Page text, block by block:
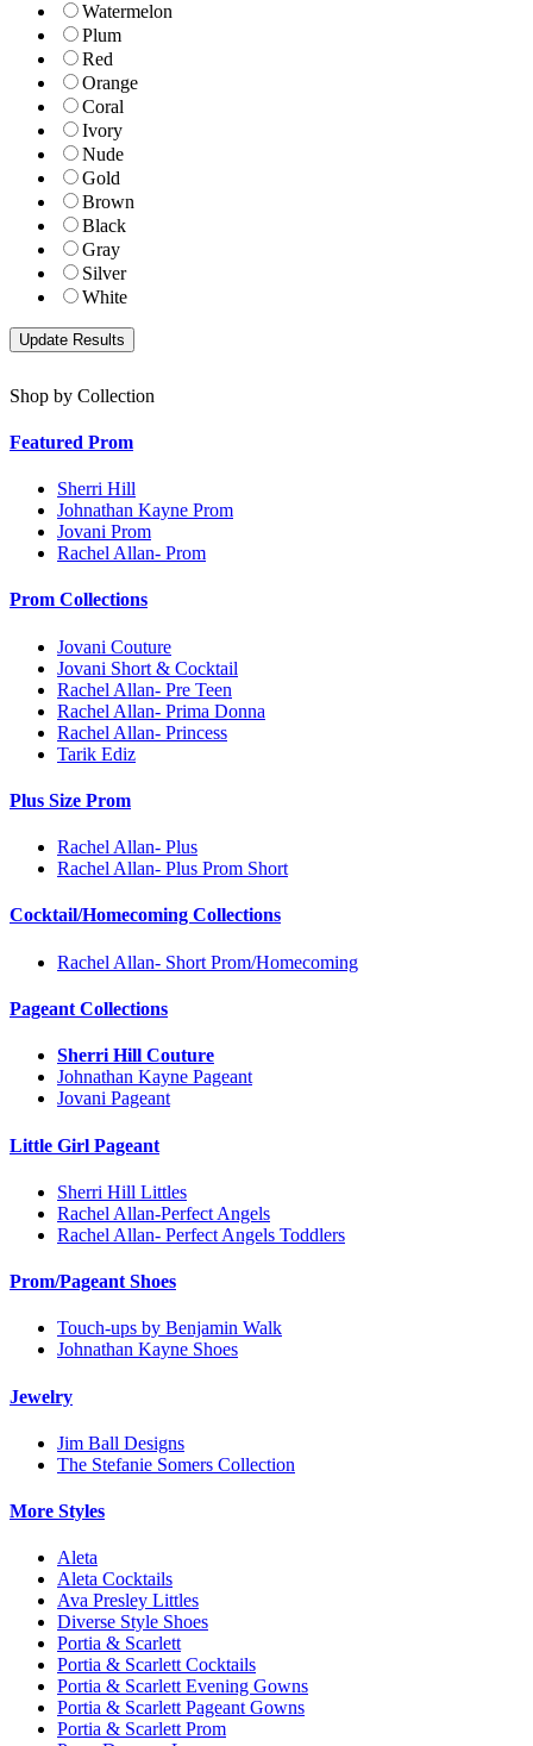
Watermelon
Plum
Red
Orange
Coral
Ivory
Nude
Gold
Brown
Black
Gray
Silver
White
Shop by Collection
Featured Prom
Sherri Hill
Johnathan Kayne Prom
Jovani Prom
Rachel Allan- Prom
Prom Collections
Jovani Couture
Jovani Short & Cocktail
Rachel Allan- Pre Teen
Rachel Allan- Prima Donna
Rachel Allan- Princess
Tarik Ediz
Plus Size Prom
Rachel Allan- Plus
Rachel Allan- Plus Prom Short
Cocktail/Homecoming Collections
Rachel Allan- Short Prom/Homecoming
Pageant Collections
Sherri Hill Couture
Johnathan Kayne Pageant
Jovani Pageant
Little Girl Pageant
Sherri Hill Littles
Rachel Allan-Perfect Angels
Rachel Allan- Perfect Angels Toddlers
Prom/Pageant Shoes
Touch-ups by Benjamin Walk
Johnathan Kayne Shoes
Jewelry
Jim Ball Designs
The Stefanie Somers Collection
More Styles
Aleta
Aleta Cocktails
Ava Presley Littles
Diverse Style Shoes
Portia & Scarlett
Portia & Scarlett Cocktails
Portia & Scarlett Evening Gowns
Portia & Scarlett Pageant Gowns
Portia & Scarlett Prom